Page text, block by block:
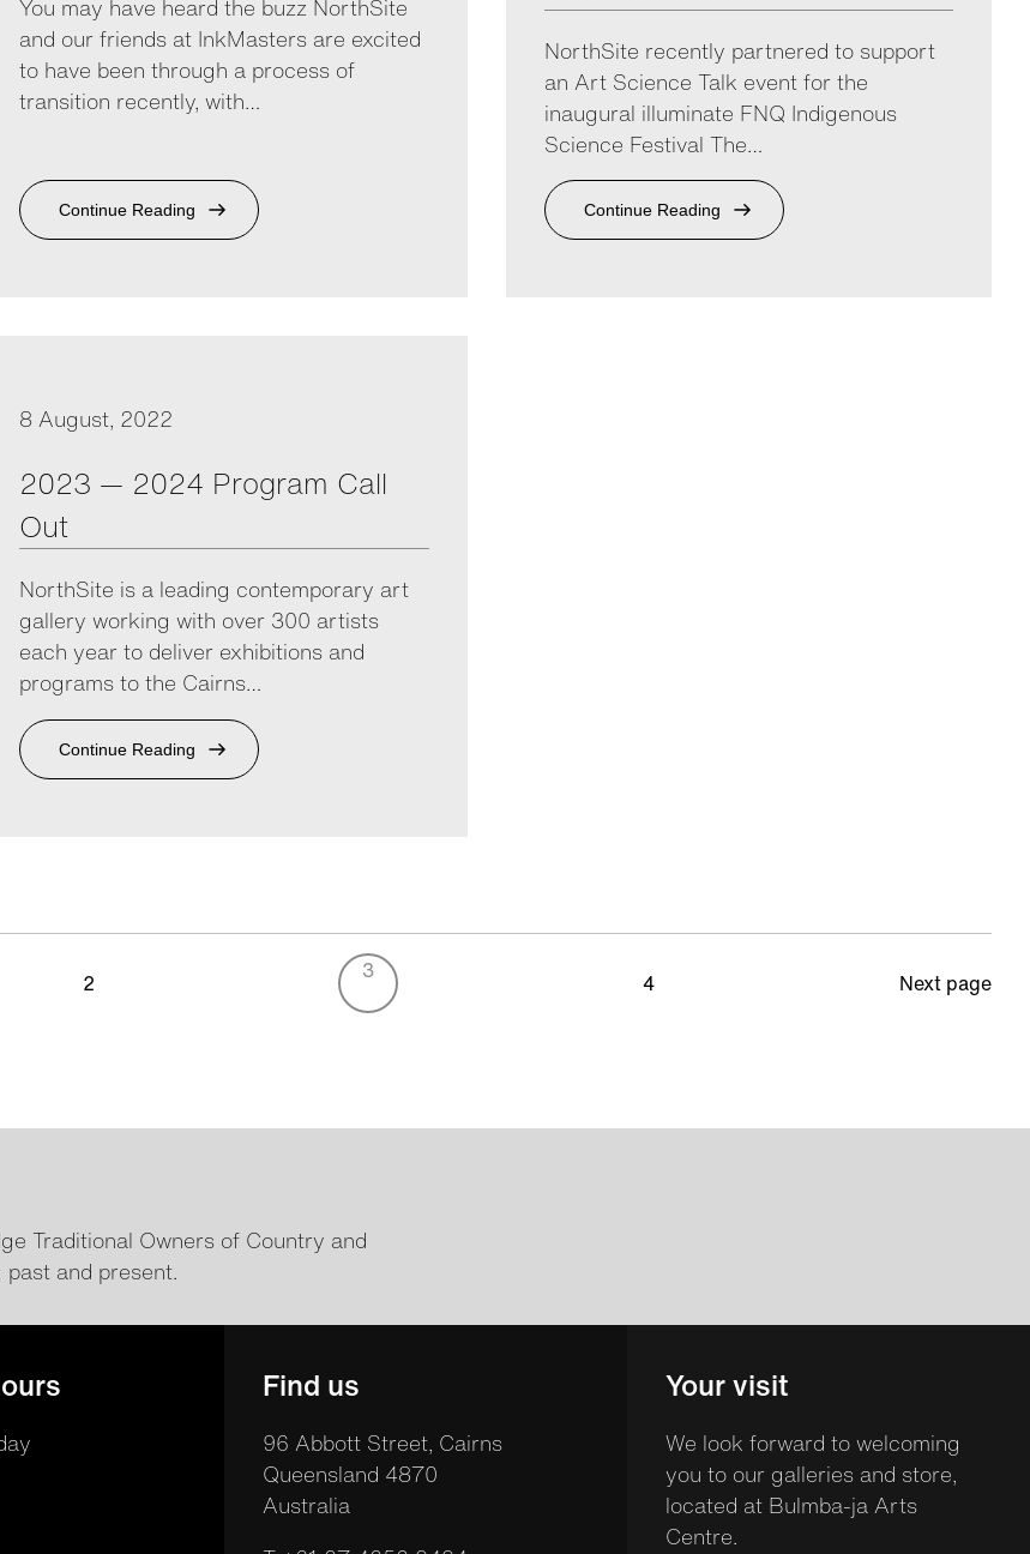
You may have heard the buzz NorthSite
and our friends at InkMasters are excited
to have been through a process of
transition recently, with…
Continue Reading
NorthSite recently partnered to support
an Art Science Talk event for the
inaugural illuminate FNQ Indigenous
Science Festival The…
Continue Reading
8 August, 2022
2023 — 2024 Program Call
Out
NorthSite is a leading contemporary art
gallery working with over 300 artists
each year to deliver exhibitions and
programs to the Cairns…
Continue Reading
2 3 4 Next page
Traditional Owners of Country and
and present.
Find us
96 Abbott Street, Cairns
Queensland 4870
Australia
Your visit
We look forward to welcoming
you to our galleries and store,
located at Bulmba-ja Arts
Centre.